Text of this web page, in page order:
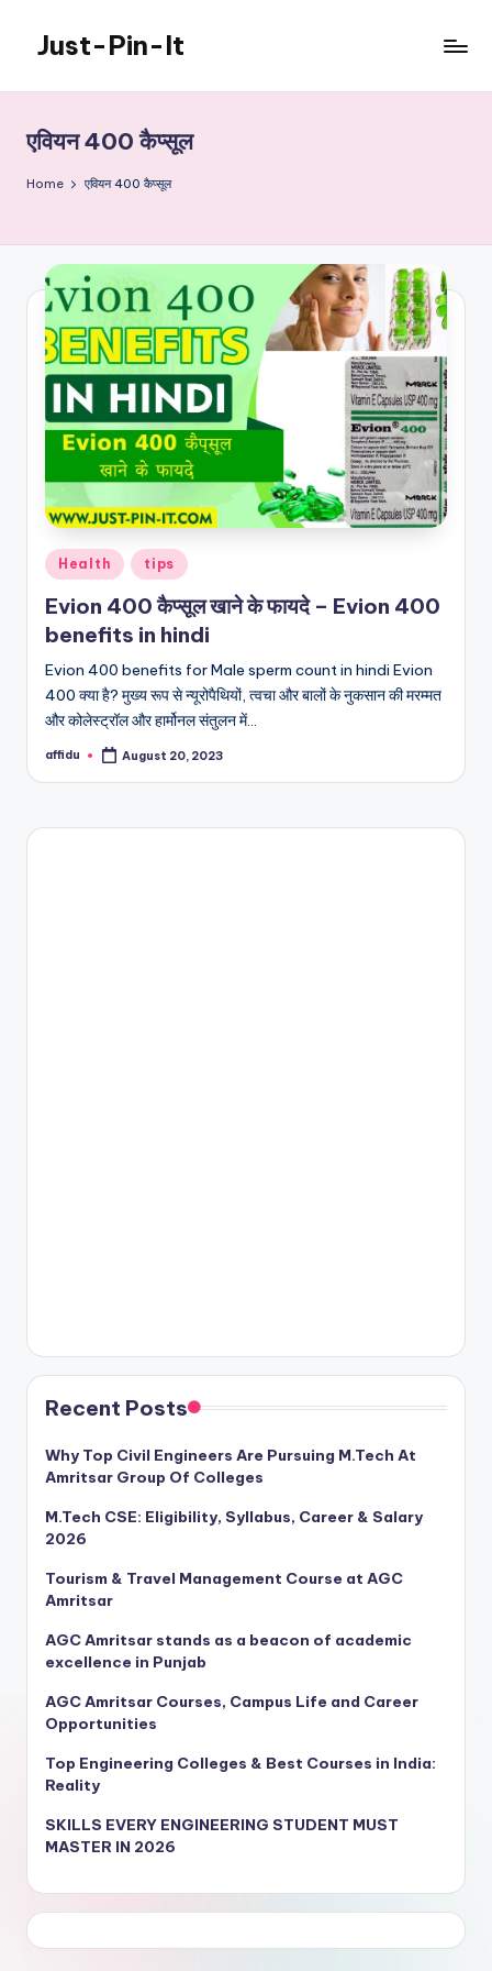
content
Just-Pin-It
एवियन 400 कैप्सूल
Home एवियन 400 कैप्सूल
Posted
in
Health tips
Evion 400 कैप्सूल खाने के फायदे – Evion 400
benefits in hindi
Evion 400 benefits for Male sperm count in hindi Evion
400 क्या है? मुख्य रूप से न्यूरोपैथियों, त्वचा और बालों के नुकसान की मरम्मत
और कोलेस्ट्रॉल और हार्मोनल संतुलन में…
Posted
affidu August 20, 2023
Recent Posts
Why Top Civil Engineers Are Pursuing M.Tech At
Amritsar Group Of Colleges
M.Tech CSE: Eligibility, Syllabus, Career & Salary
2026
Tourism & Travel Management Course at AGC
Amritsar
AGC Amritsar stands as a beacon of academic
excellence in Punjab
AGC Amritsar Courses, Campus Life and Career
Opportunities
Top Engineering Colleges & Best Courses in India:
Reality
SKILLS EVERY ENGINEERING STUDENT MUST
MASTER IN 2026